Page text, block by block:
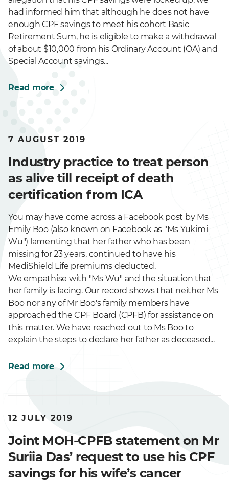
had informed him that although he does not have
enough CPF savings to meet his cohort Basic
Retirement Sum, he is eligible to make a withdrawal
of about $10,000 from his Ordinary Account (OA) and
Special Account savings...
Read more
7 AUGUST 2019
Industry practice to treat person
as alive till receipt of death
certification from ICA
You may have come across a Facebook post by Ms
Emily Boo (also known on Facebook as "Ms Yukimi
Wu") lamenting that her father who has been
missing for 23 years, continued to have his
MediShield Life premiums deducted.
We empathise with "Ms Wu" and the situation that
her family is facing. Our record shows that neither Ms
Boo nor any of Mr Boo's family members have
approached the CPF Board (CPFB) for assistance on
this matter. We have reached out to Ms Boo to
explain the steps to declare her father as deceased...
Read more
12 JULY 2019
Joint MOH-CPFB statement on Mr
Suriia Das’ request to use his CPF
savings for his wife’s cancer